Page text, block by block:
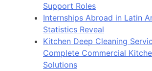
Support Roles
Internships Abroad in Latin
Statistics Reveal
Kitchen Deep Cleaning
Complete Commercial
Solutions